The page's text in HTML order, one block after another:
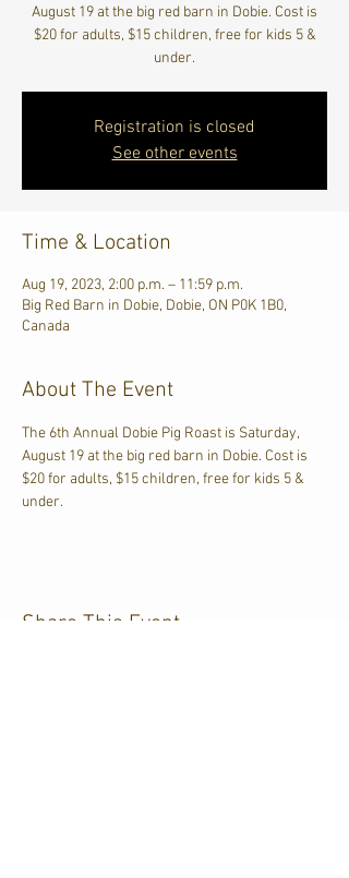
August 19 at the big red barn in Dobie. Cost is
$20 for adults, $15 children, free for kids 5 &
under.
Registration is closed
See other events
Time & Location
Aug 19, 2023, 2:00 p.m. – 11:59 p.m.
Big Red Barn in Dobie, Dobie, ON P0K 1B0,
Canada
About The Event
The 6th Annual Dobie Pig Roast is Saturday,
August 19 at the big red barn in Dobie. Cost is
$20 for adults, $15 children, free for kids 5 &
under.
Share This Event